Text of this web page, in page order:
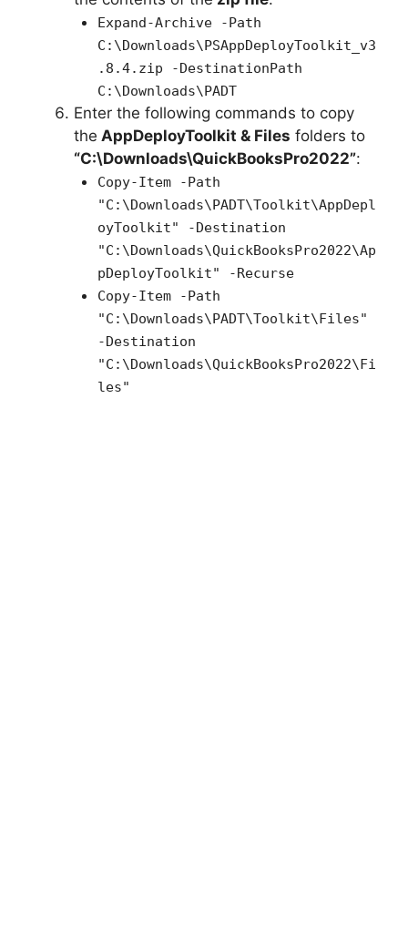
Expand-Archive -Path
C:\Downloads\PSAppDeployToolkit_v3
.8.4.zip -DestinationPath
C:\Downloads\PADT
Enter the following commands to copy
the AppDeployToolkit & Files folders to
“C:\Downloads\QuickBooksPro2022”:
Copy-Item -Path
"C:\Downloads\PADT\Toolkit\AppDepl
oyToolkit" -Destination
"C:\Downloads\QuickBooksPro2022\Ap
pDeployToolkit" -Recurse
Copy-Item -Path
"C:\Downloads\PADT\Toolkit\Files"
-Destination
"C:\Downloads\QuickBooksPro2022\Fi
les"